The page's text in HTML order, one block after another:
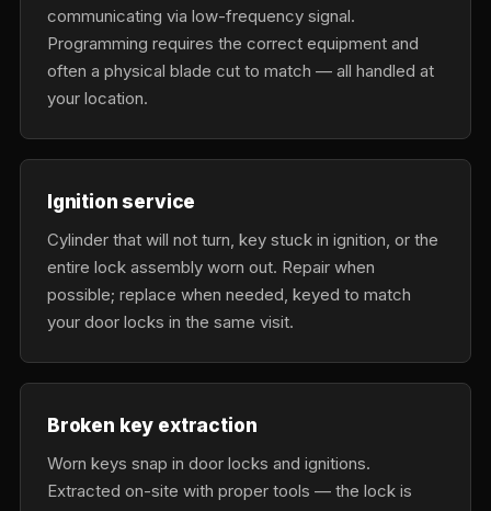
communicating via low-frequency signal.
Programming requires the correct equipment and
often a physical blade cut to match — all handled at
your location.
Ignition service
Cylinder that will not turn, key stuck in ignition, or the
entire lock assembly worn out. Repair when
possible; replace when needed, keyed to match
your door locks in the same visit.
Broken key extraction
Worn keys snap in door locks and ignitions.
Extracted on-site with proper tools — the lock is